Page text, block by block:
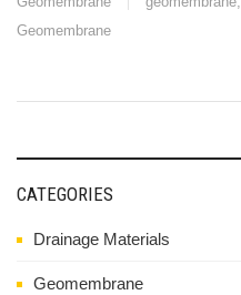
Geomembrane
CATEGORIES
Drainage Materials
Geomembrane